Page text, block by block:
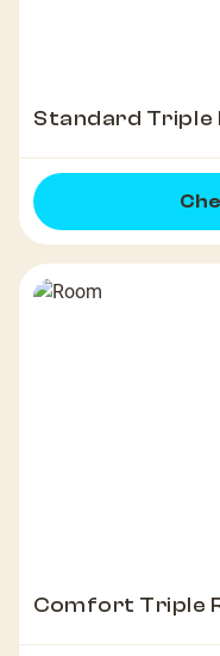
Standard Triple
Comfort Triple